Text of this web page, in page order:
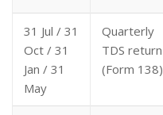
31 Jul / 31
Oct / 31
Jan / 31
May
Quarterly
TDS return
(Form 138)